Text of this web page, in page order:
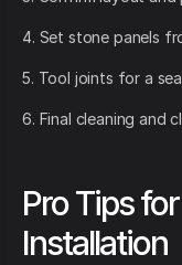
4. Set stone panels
5. Tool joints for a
6. Final cleaning and
Pro Tips
Installation